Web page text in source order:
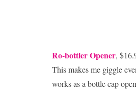
Ro-bottler Opener,
This makes me giggle
works as a bottle cap